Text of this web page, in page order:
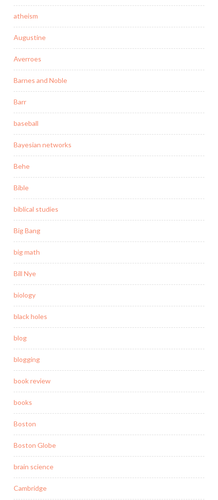
atheism
Augustine
Averroes
Barnes and Noble
Barr
baseball
Bayesian networks
Behe
Bible
biblical studies
Big Bang
big math
Bill Nye
biology
black holes
blog
blogging
book review
books
Boston
Boston Globe
brain science
Cambridge